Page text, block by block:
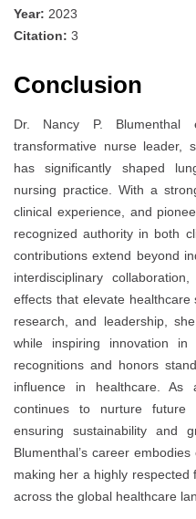
Year: 2023
Citation: 3
Conclusion
Dr. Nancy P. Blumenthal
transformative nurse leader,
has significantly shaped
nursing practice. With a
clinical experience, and
recognized authority in both
contributions extend beyond
interdisciplinary
effects that elevate healthcare
research, and leadership,
while inspiring innovation in
recognitions and honors
influence in healthcare.
continues to nurture future
ensuring sustainability and
Blumenthal’s career
making her a highly respected
across the global healthcare